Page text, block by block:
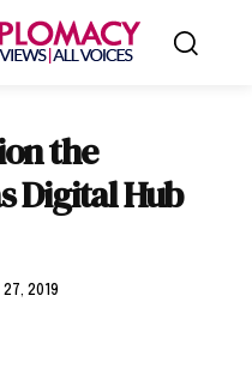
the
Digital Hub
27, 2019